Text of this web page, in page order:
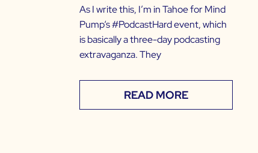
As I write this, I’m in Tahoe for Mind
Pump‘s #PodcastHard event, which
is basically a three-day podcasting
extravaganza. They
READ MORE